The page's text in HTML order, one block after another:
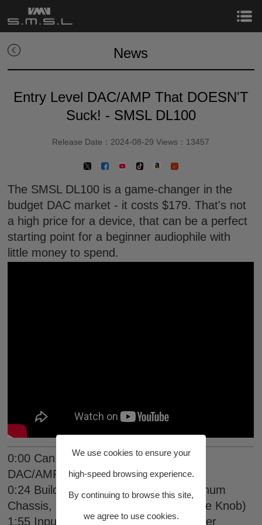
News
Entry Level DAC/AMP That DOESN'T
Suck! - SMSL DL100
Release Date：2024-08-29 Views：13457
The SMSL DL100 is a game-changer in the
budget DAC market - it costs $179. That's not
a high price for a device, that can be a perfect
starting point for a beginner audiophile with
little money to spend.
0:00 Can THIS Be The BEST Budget
DAC/AMP?
0:24 Build Quality & Aesthetics (Aluminum
Chassis, Feet, Weight, Display, Volume Knob)
1:55 Inputs / Outputs (Low-Noise Power
We use cookies to ensure your
high-speed browsing experience.
By continuing to browse this site,
we agree to use cookies.